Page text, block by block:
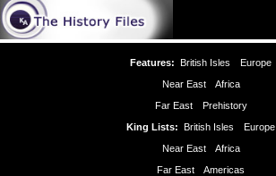
Features: British Isles
Europe
Near East
Africa
Far East
Prehistory
King Lists: British Isles
Europe
Near East
Africa
Far East
Americas